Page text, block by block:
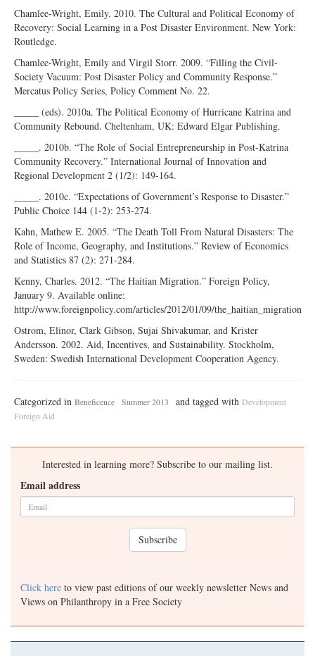
Chamlee-Wright, Emily. 2010. The Cultural and Political Economy of
Recovery: Social Learning in a Post Disaster Environment. New York:
Routledge.
Chamlee-Wright, Emily and Virgil Storr. 2009. “Filling the Civil-
Society Vacuum: Post Disaster Policy and Community Response.”
Mercatus Policy Series, Policy Comment No. 22.
_____ (eds). 2010a. The Political Economy of Hurricane Katrina and
Community Rebound. Cheltenham, UK: Edward Elgar Publishing.
_____. 2010b. “The Role of Social Entrepreneurship in Post-Katrina
Community Recovery.” International Journal of Innovation and
Regional Development 2 (1/2): 149-164.
_____. 2010c. “Expectations of Government’s Response to Disaster.”
Public Choice 144 (1-2): 253-274.
Kahn, Mathew E. 2005. “The Death Toll From Natural Disasters: The
Role of Income, Geography, and Institutions.” Review of Economics
and Statistics 87 (2): 271-284.
Kenny, Charles. 2012. “The Haitian Migration.” Foreign Policy,
January 9. Available online:
http://www.foreignpolicy.com/articles/2012/01/09/the_haitian_migration
Ostrom, Elinor, Clark Gibson, Sujai Shivakumar, and Krister
Andersson. 2002. Aid, Incentives, and Sustainability. Stockholm,
Sweden: Swedish International Development Cooperation Agency.
Categorized in Beneficence Summer 2013 and tagged with Development
Foreign Aid
Interested in learning more? Subscribe to our mailing list.
Email address
Subscribe
Click here to view past editions of our weekly newsletter News and
Views on Philanthropy in a Free Society